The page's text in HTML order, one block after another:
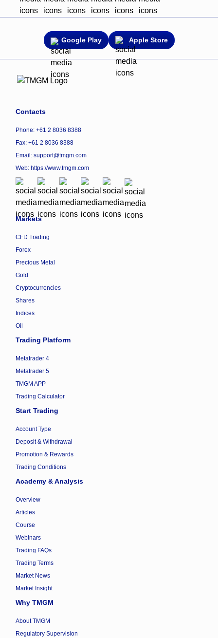
Google Play Apple Store
Contacts
Phone: +61 2 8036 8388
Fax: +61 2 8036 8388
Email: support@tmgm.com
Web: https://www.tmgm.com
Markets
CFD Trading
Forex
Precious Metal
Gold
Cryptocurrencies
Shares
Indices
Oil
Trading Platform
Metatrader 4
Metatrader 5
TMGM APP
Trading Calculator
Start Trading
Account Type
Deposit & Withdrawal
Promotion & Rewards
Trading Conditions
Academy & Analysis
Overview
Articles
Course
Webinars
Trading FAQs
Trading Terms
Market News
Market Insight
Why TMGM
About TMGM
Regulatory Supervision